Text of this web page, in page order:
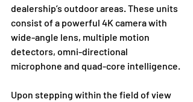
dealership’s outdoor areas. These units
consist of a powerful 4K camera with
wide-angle lens, multiple motion
detectors, omni-directional
microphone and quad-core intelligence.
Upon stepping within the field of view